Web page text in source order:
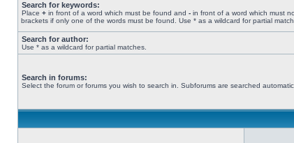
Search for keywords:
Place + in front of a word which must be found and - in front of a word which must
brackets if only one of the words must be found. Use * as a wildcard for partial
Search for author:
Use * as a wildcard for partial matches.
Search in forums:
Select the forum or forums you wish to search in. Subforums are searched